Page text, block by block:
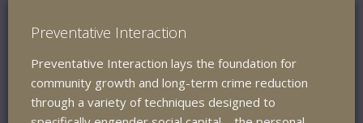
Preventative Interaction
Preventative Interaction lays the foundation for
community growth and long-term crime reduction
through a variety of techniques designed to